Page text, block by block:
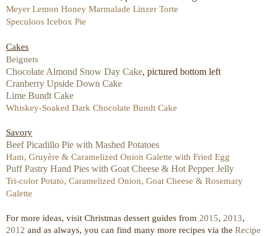
Meyer Lemon Honey Marmalade Linzer Torte
Speculoos Icebox Pie
Cakes
Beignets
Chocolate Almond Snow Day Cake, pictured bottom left
Cranberry Upside Down Cake
Lime Bundt Cake
Whiskey-Soaked Dark Chocolate Bundt Cake
Savory
Beef Picadillo Pie with Mashed Potatoes
Ham, Gruyère & Caramelized Onion Galette with Fried Egg
Puff Pastry Hand Pies with Goat Cheese & Hot Pepper Jelly
Tri-color Potato, Caramelized Onion, Goat Cheese & Rosemary
Galette
For more ideas, visit Christmas dessert guides from 2015, 2013,
2012 and as always, you can find many more recipes via the Recipe